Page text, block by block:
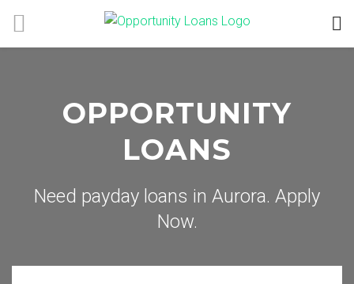
OPPORTUNITY
LOANS
Need payday loans in Aurora. Apply
Now.